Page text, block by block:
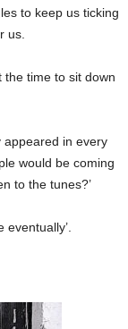
to keep us ticking
us.
the time to sit down
appeared in every
would be coming
to the tunes?’